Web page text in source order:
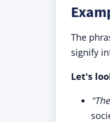
The
signify
Let's